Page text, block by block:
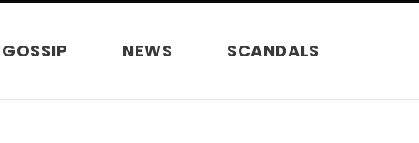
GOSSIP NEWS SCANDALS